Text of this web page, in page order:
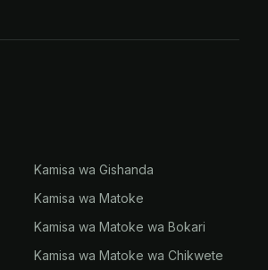
Kamisa wa Gishanda
Kamisa wa Matoke
Kamisa wa Matoke wa Bokari
Kamisa wa Matoke wa Chikwete